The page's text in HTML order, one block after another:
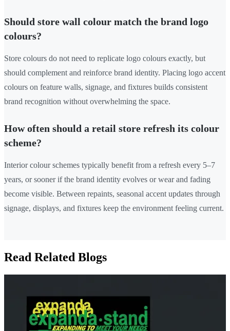
Should store wall colour match the brand logo
colours?
Store colours do not need to replicate logo colours exactly, but
should complement and reinforce brand identity. Placing logo accent
colours on feature walls, signage, and fixtures builds consistent
brand recognition without overwhelming the space.
How often should a retail store refresh its colour
scheme?
Interior colour schemes typically benefit from a refresh every 5–7
years, or sooner if the brand identity evolves or wear and fading
become visible. Between repaints, seasonal accent updates through
signage, displays, and fixtures keep the environment feeling current.
Read Related Blogs